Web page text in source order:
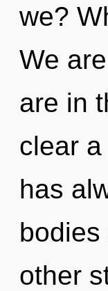
we?
We
are in
clear
has
other